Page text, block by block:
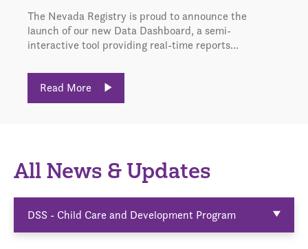
The Nevada Registry is proud to announce the
launch of our new Data Dashboard, a semi-
interactive tool providing real-time reports...
Read More
All News & Updates
DSS - Child Care and Development Program